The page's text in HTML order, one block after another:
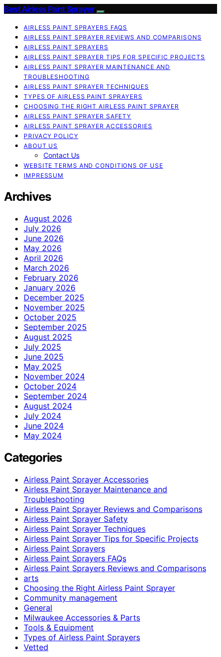
Best Airless Paint Sprayer
AIRLESS PAINT SPRAYERS FAQS
AIRLESS PAINT SPRAYER REVIEWS AND COMPARISONS
AIRLESS PAINT SPRAYERS
AIRLESS PAINT SPRAYER TIPS FOR SPECIFIC PROJECTS
AIRLESS PAINT SPRAYER MAINTENANCE AND
TROUBLESHOOTING
AIRLESS PAINT SPRAYER TECHNIQUES
TYPES OF AIRLESS PAINT SPRAYERS
CHOOSING THE RIGHT AIRLESS PAINT SPRAYER
AIRLESS PAINT SPRAYER SAFETY
AIRLESS PAINT SPRAYER ACCESSORIES
PRIVACY POLICY
ABOUT US
Contact Us
WEBSITE TERMS AND CONDITIONS OF USE
IMPRESSUM
Archives
August 2026
July 2026
June 2026
May 2026
April 2026
March 2026
February 2026
January 2026
December 2025
November 2025
October 2025
September 2025
August 2025
July 2025
June 2025
May 2025
November 2024
October 2024
September 2024
August 2024
July 2024
June 2024
May 2024
Categories
Airless Paint Sprayer Accessories
Airless Paint Sprayer Maintenance and
Troubleshooting
Airless Paint Sprayer Reviews and Comparisons
Airless Paint Sprayer Safety
Airless Paint Sprayer Techniques
Airless Paint Sprayer Tips for Specific Projects
Airless Paint Sprayers
Airless Paint Sprayers FAQs
Airless Paint Sprayers Reviews and Comparisons
arts
Choosing the Right Airless Paint Sprayer
Community management
General
Milwaukee Accessories & Parts
Tools & Equipment
Types of Airless Paint Sprayers
Vetted